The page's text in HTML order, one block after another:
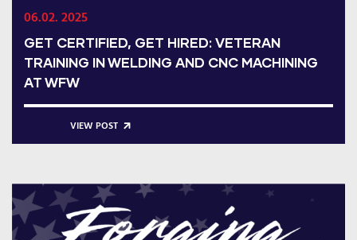
06.02. 2025
GET CERTIFIED, GET HIRED: VETERAN
TRAINING IN WELDING AND CNC MACHINING
AT WFW
VIEW POST